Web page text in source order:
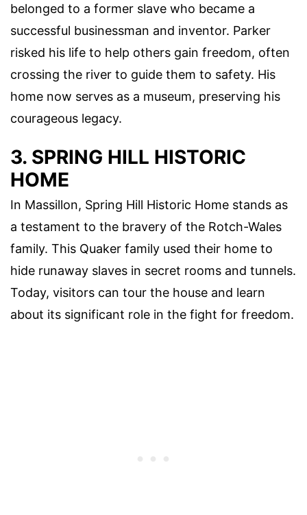
belonged to a former slave who became a
successful businessman and inventor. Parker
risked his life to help others gain freedom, often
crossing the river to guide them to safety. His
home now serves as a museum, preserving his
courageous legacy.
3. SPRING HILL HISTORIC
HOME
In Massillon, Spring Hill Historic Home stands as
a testament to the bravery of the Rotch-Wales
family. This Quaker family used their home to
hide runaway slaves in secret rooms and tunnels.
Today, visitors can tour the house and learn
about its significant role in the fight for freedom.